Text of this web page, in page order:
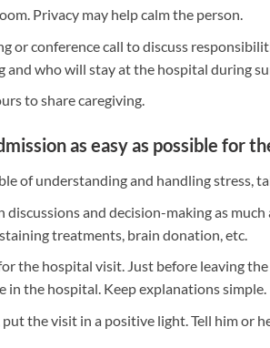
Privacy may help calm the person.
or conference call to discuss
and who will stay at the hospital during
to share caregiving.
as easy as possible for
of understanding and handling stress,
and decision-making as
treatments, brain donation, etc.
the hospital visit. Just before leaving
in the hospital. Keep explanations simple.
the visit in a positive light. Tell him or